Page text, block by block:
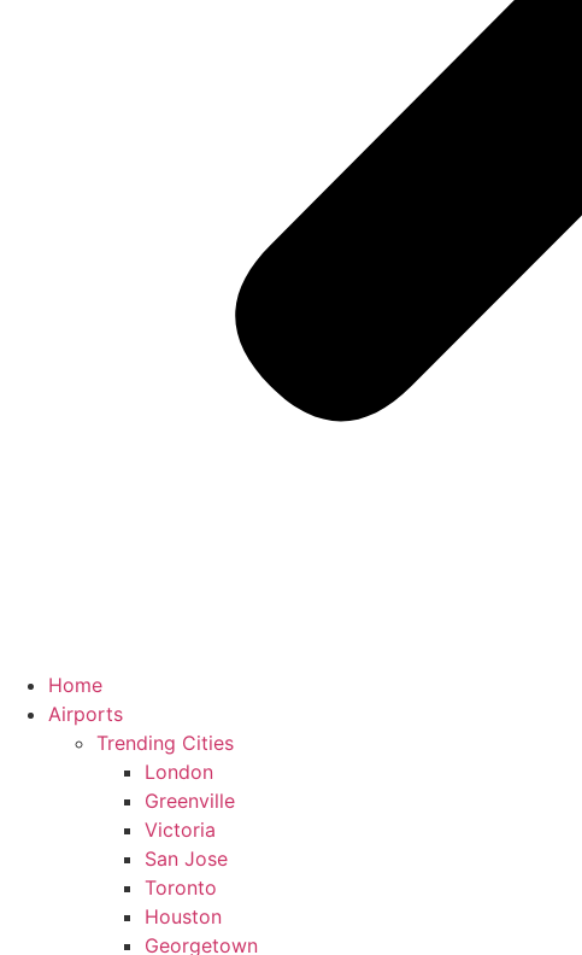
Home
Airports
Trending Cities
London
Greenville
Victoria
San Jose
Toronto
Houston
Georgetown